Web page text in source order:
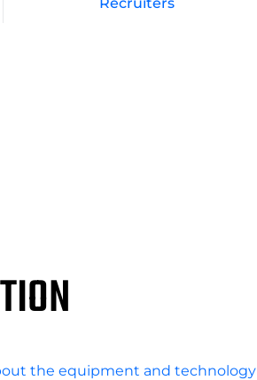
the equipment and technology